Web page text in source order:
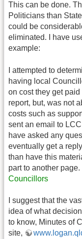
This can be done.
Politicians than
could be
eliminated. I have
example:
I attempted to
having local
on cost they get
report, but, was not
costs such as
sent an email to
have asked any
eventually get a
than have this
part to another page.
Councillors
I suggest that the
idea of what
to know, Minutes of
site,